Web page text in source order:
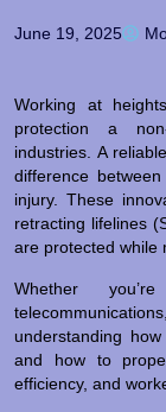
June 19, 2025
Working at
protection a
industries. A
difference
injury. These
retracting lifelines
are protected while
Whether
understanding how
and how to
efficiency, and